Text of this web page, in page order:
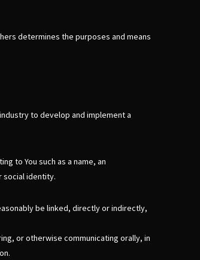
determines the purposes and means
to develop and implement a
to You such as a name, an
social identity.
be linked, directly or indirectly,
or otherwise communicating orally, in